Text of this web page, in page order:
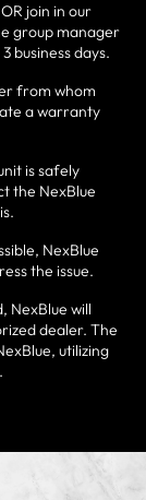
join in our
group manager
business days.
from whom
a warranty
is safely
the NexBlue
NexBlue
the issue.
NexBlue will
dealer. The
utilizing